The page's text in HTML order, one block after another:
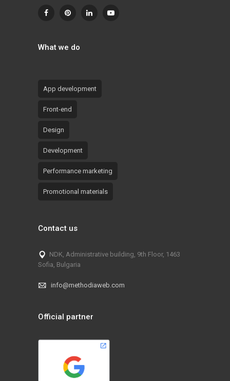
What we do
App development
Front-end
Design
Development
Performance marketing
Promotional materials
Contact us
NDK, Administrative building, 9th Floor, 1463
Sofia, Bulgaria
info@methodiaweb.com
Official partner